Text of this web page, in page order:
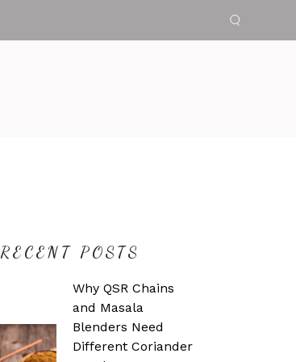
RECENT POSTS
Why QSR Chains
and Masala
Blenders Need
Different Coriander